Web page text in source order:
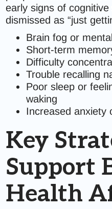
early signs of
dismissed as “just
Brain fog or
Short-term
Difficulty
Trouble recalling
Poor sleep or
waking
Increased anxiety
Key
Support
Health